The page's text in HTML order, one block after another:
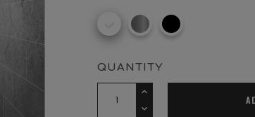
RAL
9016
Aluminium
matt
Matt
QUANTITY